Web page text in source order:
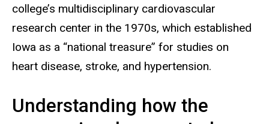
college’s multidisciplinary cardiovascular
research center in the 1970s, which established
Iowa as a “national treasure” for studies on
heart disease, stroke, and hypertension.
Understanding how the